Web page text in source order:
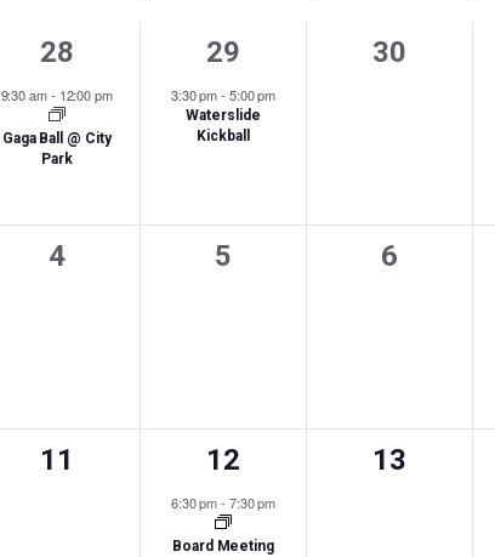
1
event,
28
9:30 am- 12:00 pm
Gaga Ball @ City
Park
1
event,
29
3:30 pm- 5:00 pm
Waterslide
Kickball
0
30
0
4
0
5
0
6
0
11
1
event,
12
6:30 pm- 7:30 pm
Board Meeting
0
13